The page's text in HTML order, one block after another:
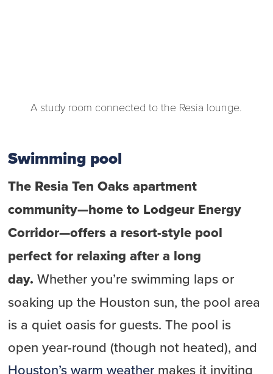
A study room connected to the Resia lounge.
Swimming pool
The Resia Ten Oaks apartment
community—home to Lodgeur Energy
Corridor—offers a resort-style pool
perfect for relaxing after a long
day. Whether you’re swimming laps or
soaking up the Houston sun, the pool area
is a quiet oasis for guests. The pool is
open year-round (though not heated), and
Houston’s warm weather makes it inviting